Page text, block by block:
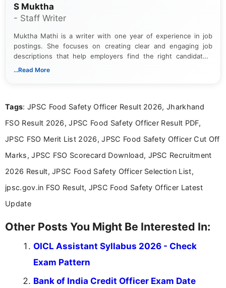
S Muktha
- Staff Writer
Muktha Mathi is a writer with one year of experience in job
postings. She focuses on creating clear and engaging job
descriptions that help employers find the right candidates.
With a keen eye for detail, Muktha Mathi makes sure each
...Read More
Tags: JPSC Food Safety Officer Result 2026, Jharkhand
FSO Result 2026, JPSC Food Safety Officer Result PDF,
JPSC FSO Merit List 2026, JPSC Food Safety Officer Cut Off
Marks, JPSC FSO Scorecard Download, JPSC Recruitment
2026 Result, JPSC Food Safety Officer Selection List,
jpsc.gov.in FSO Result, JPSC Food Safety Officer Latest
Update
Other Posts You Might Be Interested In:
OICL Assistant Syllabus 2026 - Check
Exam Pattern
Bank of India Credit Officer Exam Date